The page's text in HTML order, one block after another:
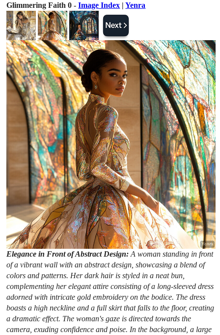
Glimmering Faith 0 -Image Index |Yenra
Elegance in Front of Abstract Design:A woman standing in front
of a vibrant wall with an abstract design, showcasing a blend of
colors and patterns. Her dark hair is styled in a neat bun,
complementing her elegant attire consisting of a long-sleeved dress
adorned with intricate gold embroidery on the bodice. The dress
boasts a high neckline and a full skirt that falls to the floor, creating
a dramatic effect. The woman's gaze is directed towards the
camera, exuding confidence and poise. In the background, a large